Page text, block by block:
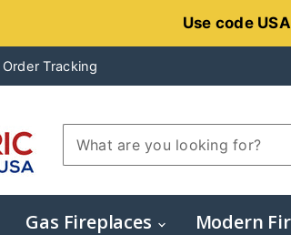
Use code
Order Tracking
Gas Fireplaces Modern